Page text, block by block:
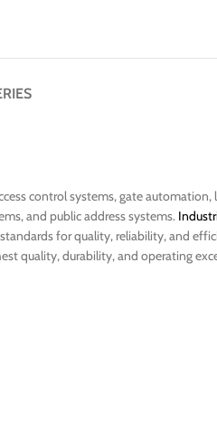
control systems, gate
and public address systems.
for quality, reliability, and
quality, durability, and operating